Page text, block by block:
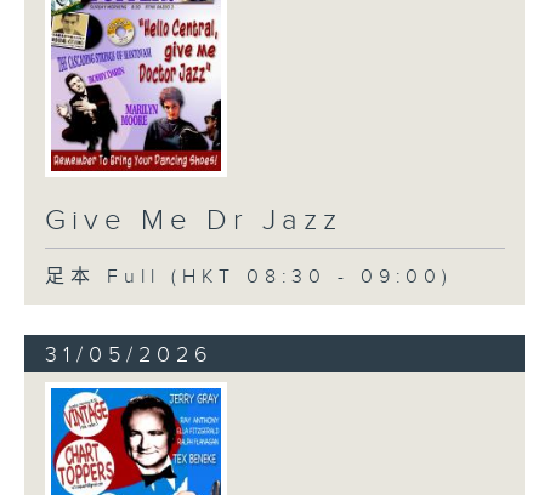
Give Me Dr Jazz
足本 Full (HKT 08:30 - 09:00)
31/05/2026